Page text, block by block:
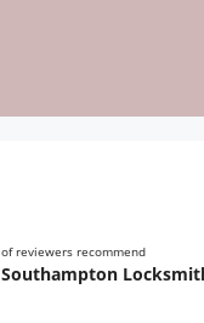
of reviewers recommend
Southampton